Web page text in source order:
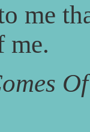
me
me.